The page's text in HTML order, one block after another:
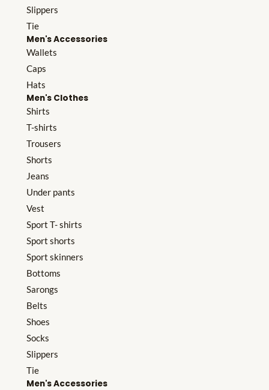
Slippers
Tie
Men's Accessories
Wallets
Caps
Hats
Men's Clothes
Shirts
T-shirts
Trousers
Shorts
Jeans
Under pants
Vest
Sport T- shirts
Sport shorts
Sport skinners
Bottoms
Sarongs
Belts
Shoes
Socks
Slippers
Tie
Men's Accessories